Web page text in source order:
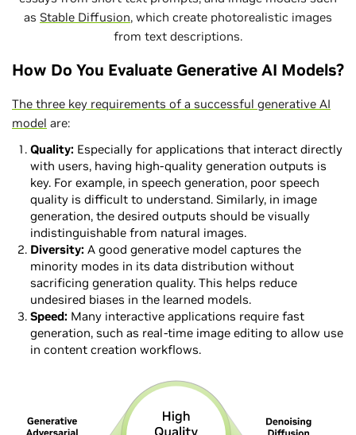
as Stable Diffusion, which create photorealistic images
from text descriptions.
How Do You Evaluate Generative AI Models?
The three key requirements of a successful generative AI
model are:
Quality: Especially for applications that interact directly
with users, having high-quality generation outputs is
key. For example, in speech generation, poor speech
quality is difficult to understand. Similarly, in image
generation, the desired outputs should be visually
indistinguishable from natural images.
Diversity: A good generative model captures the
minority modes in its data distribution without
sacrificing generation quality. This helps reduce
undesired biases in the learned models.
Speed: Many interactive applications require fast
generation, such as real-time image editing to allow use
in content creation workflows.